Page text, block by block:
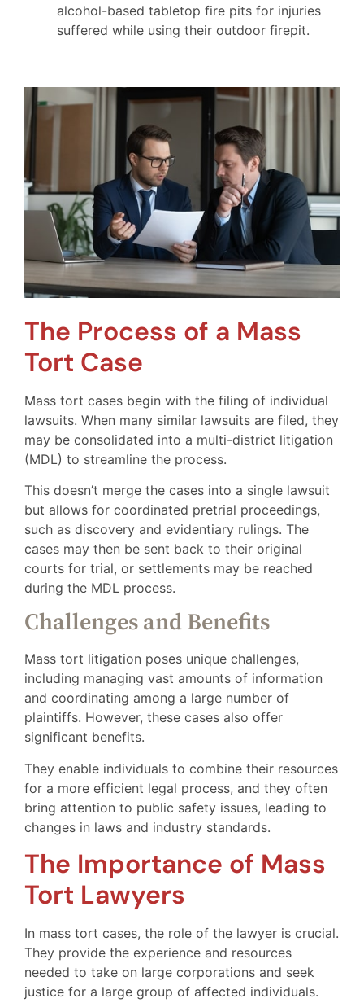
alcohol-based tabletop fire pits for injuries
suffered while using their outdoor firepit.
The Process of a Mass
Tort Case
Mass tort cases begin with the filing of individual
lawsuits. When many similar lawsuits are filed, they
may be consolidated into a multi-district litigation
(MDL) to streamline the process.
This doesn’t merge the cases into a single lawsuit
but allows for coordinated pretrial proceedings,
such as discovery and evidentiary rulings. The
cases may then be sent back to their original
courts for trial, or settlements may be reached
during the MDL process.
Challenges and Benefits
Mass tort litigation poses unique challenges,
including managing vast amounts of information
and coordinating among a large number of
plaintiffs. However, these cases also offer
significant benefits.
They enable individuals to combine their resources
for a more efficient legal process, and they often
bring attention to public safety issues, leading to
changes in laws and industry standards.
The Importance of Mass
Tort Lawyers
In mass tort cases, the role of the lawyer is crucial.
They provide the experience and resources
needed to take on large corporations and seek
justice for a large group of affected individuals.